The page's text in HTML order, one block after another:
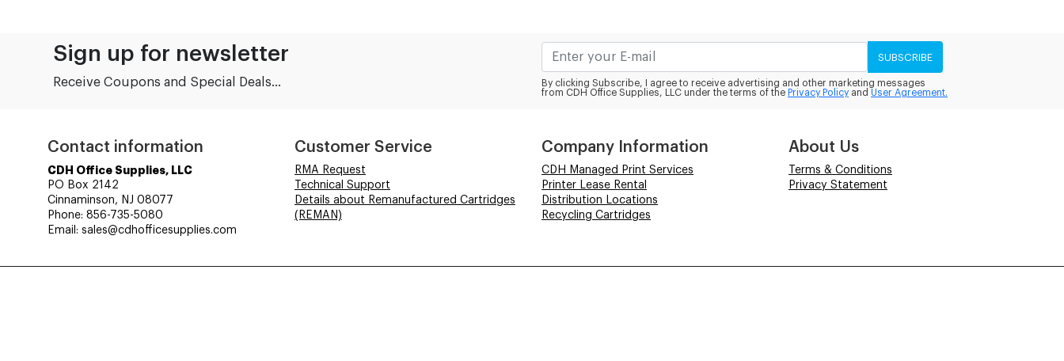
Sign up for newsletter
Receive Coupons and Special Deals...
SUBSCRIBE
By clicking Subscribe, I agree to receive advertising and other marketing messages
from CDH Office Supplies, LLC under the terms of the Privacy Policy and User Agreement.
Contact information
CDH Office Supplies, LLC
PO Box 2142
Cinnaminson, NJ 08077
Phone: 856-735-5080
Email: sales@cdhofficesupplies.com
Customer Service
RMA Request
Technical Support
Details about Remanufactured Cartridges
(REMAN)
Company Information
CDH Managed Print Services
Printer Lease Rental
Distribution Locations
Recycling Cartridges
About Us
Terms & Conditions
Privacy Statement